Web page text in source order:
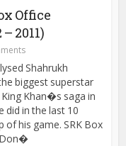
Office
2011)
Shahrukh
biggest superstar
Khan�s saga in
in the last 10
his game. SRK Box